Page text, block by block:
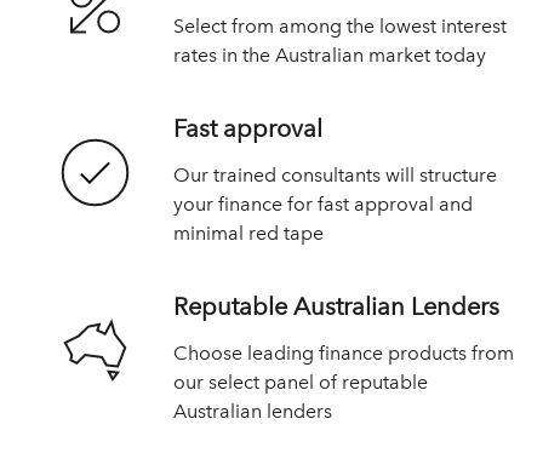
Select from among the lowest interest
rates in the Australian market today
Fast approval
Our trained consultants will structure
your finance for fast approval and
minimal red tape
Reputable Australian Lenders
Choose leading finance products from
our select panel of reputable
Australian lenders